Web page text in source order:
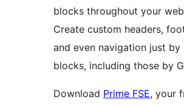
blocks throughout your
Create custom headers,
and even navigation just by
blocks, including those by
Download Prime FSE, your